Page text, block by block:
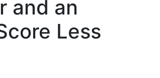
and an
Less